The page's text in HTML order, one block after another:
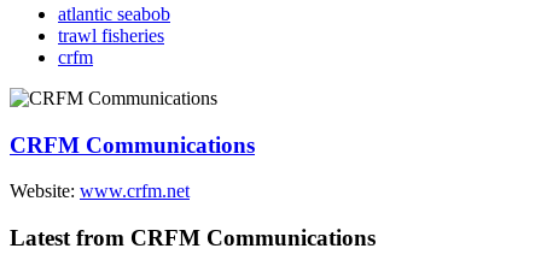
atlantic seabob
trawl fisheries
crfm
CRFM Communications
Website: www.crfm.net
Latest from CRFM Communications